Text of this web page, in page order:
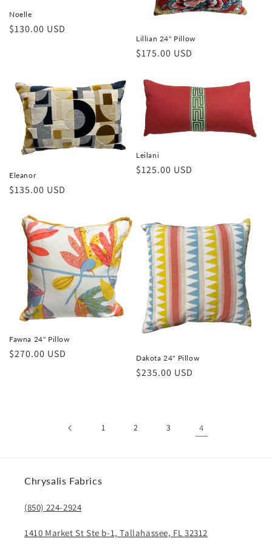
Noelle
Regular
$130.00 USD
Lillian 24" Pillow
Regular
$175.00 USD
Eleanor
Regular
$135.00 USD
Leilani
Regular
$125.00 USD
Fawna 24" Pillow
Regular
$270.00 USD Dakota 24" Pillow
Regular
$235.00 USD
1 2 3 4
Chrysalis Fabrics
(850) 224-2924
1410 Market St Ste b-1, Tallahassee, FL 32312